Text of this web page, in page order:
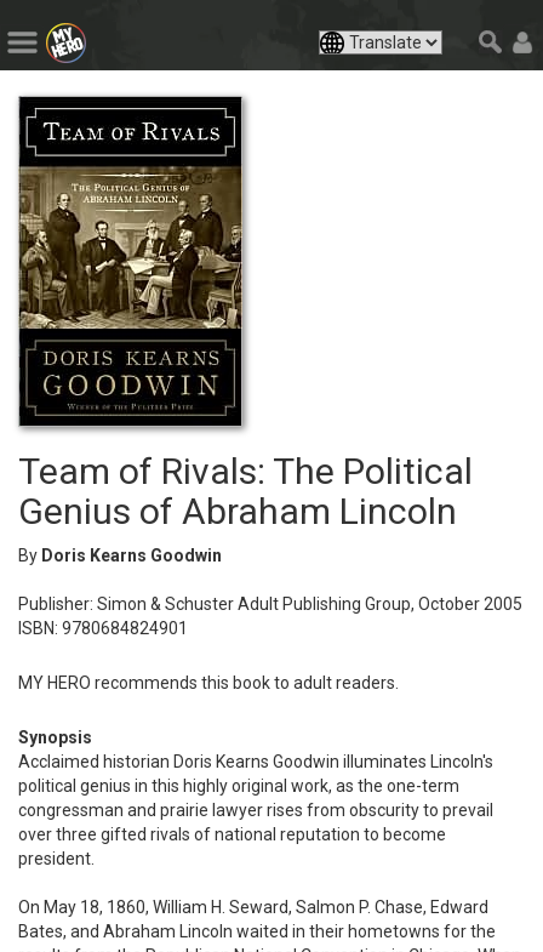
Team of Rivals: The Political
Genius of Abraham Lincoln
By Doris Kearns Goodwin
Publisher: Simon & Schuster Adult Publishing Group, October 2005
ISBN: 9780684824901
MY HERO recommends this book to adult readers.
Synopsis
Acclaimed historian Doris Kearns Goodwin illuminates Lincoln's
political genius in this highly original work, as the one-term
congressman and prairie lawyer rises from obscurity to prevail
over three gifted rivals of national reputation to become
president.
On May 18, 1860, William H. Seward, Salmon P. Chase, Edward
Bates, and Abraham Lincoln waited in their hometowns for the